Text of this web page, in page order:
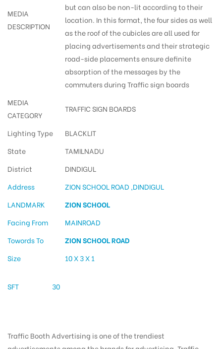
MEDIA
DESCRIPTION
but can also be non-lit according to their
location. In this format, the four sides as well
as the roof of the cubicles are all used for
placing advertisements and their strategic
road-side placements ensure definite
absorption of the messages by the
commuters during Traffic sign boards
MEDIA
CATEGORY
TRAFFIC SIGN BOARDS
Lighting Type
BLACKLIT
State
TAMILNADU
District
DINDIGUL
Address
ZION SCHOOL ROAD ,DINDIGUL
LANDMARK
ZION SCHOOL
Facing From
MAINROAD
Towords To
ZION SCHOOL ROAD
Size
10 X 3 X 1
SFT 30
Traffic Booth Advertising is one of the trendiest